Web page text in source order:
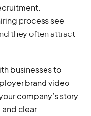
process see
they often attract
businesses to
brand video
company’s story
and clear